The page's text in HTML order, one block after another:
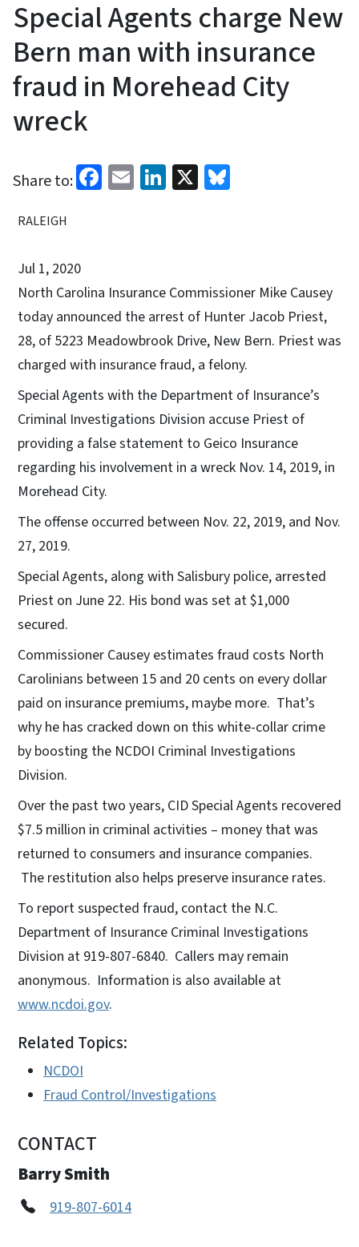
Special Agents charge New
Bern man with insurance
fraud in Morehead City
wreck
Share to: Facebook
EmailLinkedIn
X
RALEIGH
Jul 1, 2020
North Carolina Insurance Commissioner Mike Causey
today announced the arrest of Hunter Jacob Priest,
28, of 5223 Meadowbrook Drive, New Bern. Priest was
charged with insurance fraud, a felony.
Special Agents with the Department of Insurance’s
Criminal Investigations Division accuse Priest of
providing a false statement to Geico Insurance
regarding his involvement in a wreck Nov. 14, 2019, in
Morehead City.
The offense occurred between Nov. 22, 2019, and Nov.
27, 2019.
Special Agents, along with Salisbury police, arrested
Priest on June 22. His bond was set at $1,000
secured.
Commissioner Causey estimates fraud costs North
Carolinians between 15 and 20 cents on every dollar
paid on insurance premiums, maybe more. That’s
why he has cracked down on this white-collar crime
by boosting the NCDOI Criminal Investigations
Division.
Over the past two years, CID Special Agents recovered
$7.5 million in criminal activities – money that was
returned to consumers and insurance companies.
The restitution also helps preserve insurance rates.
To report suspected fraud, contact the N.C.
Department of Insurance Criminal Investigations
Division at 919-807-6840. Callers may remain
anonymous. Information is also available at
www.ncdoi.gov.
Related Topics:
NCDOI
Fraud Control/Investigations
CONTACT
Barry Smith
919-807-6014